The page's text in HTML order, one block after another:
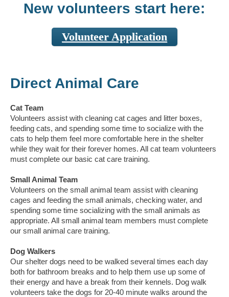
New volunteers start here:
Volunteer Application
Direct Animal Care
Cat Team
Volunteers assist with cleaning cat cages and litter boxes,
feeding cats, and spending some time to socialize with the
cats to help them feel more comfortable here in the shelter
while they wait for their forever homes. All cat team volunteers
must complete our basic cat care training.
Small Animal Team
Volunteers on the small animal team assist with cleaning
cages and feeding the small animals, checking water, and
spending some time socializing with the small animals as
appropriate. All small animal team members must complete
our small animal care training.
Dog Walkers
Our shelter dogs need to be walked several times each day
both for bathroom breaks and to help them use up some of
their energy and have a break from their kennels. Dog walk
volunteers take the dogs for 20-40 minute walks around the